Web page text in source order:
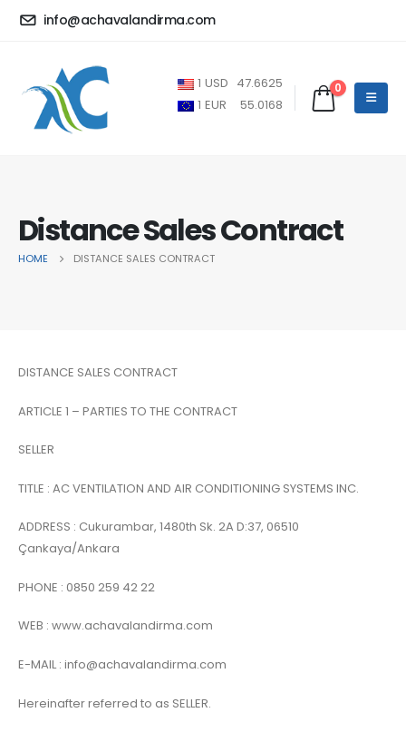
info@achavalandirma.com
1 USD 47.6625
1 EUR 55.0168
0
Distance Sales Contract
HOME DISTANCE SALES CONTRACT
DISTANCE SALES CONTRACT
ARTICLE 1 – PARTIES TO THE CONTRACT
SELLER
TITLE : AC VENTILATION AND AIR CONDITIONING SYSTEMS INC.
ADDRESS : Cukurambar, 1480th Sk. 2A D:37, 06510
Çankaya/Ankara
PHONE : 0850 259 42 22
WEB : www.achavalandirma.com
E-MAIL : info@achavalandirma.com
Hereinafter referred to as SELLER.